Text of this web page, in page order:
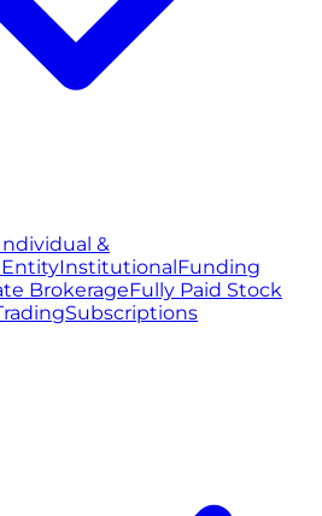
&
EntityInstitutionalFunding
BrokerageFully Paid Stock
Subscriptions